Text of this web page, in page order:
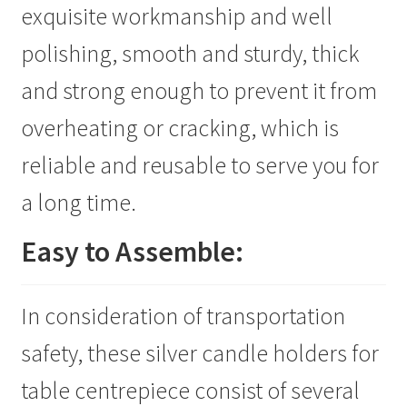
exquisite workmanship and well
polishing, smooth and sturdy, thick
and strong enough to prevent it from
overheating or cracking, which is
reliable and reusable to serve you for
a long time.
Easy to Assemble:
In consideration of transportation
safety, these silver candle holders for
table centrepiece consist of several